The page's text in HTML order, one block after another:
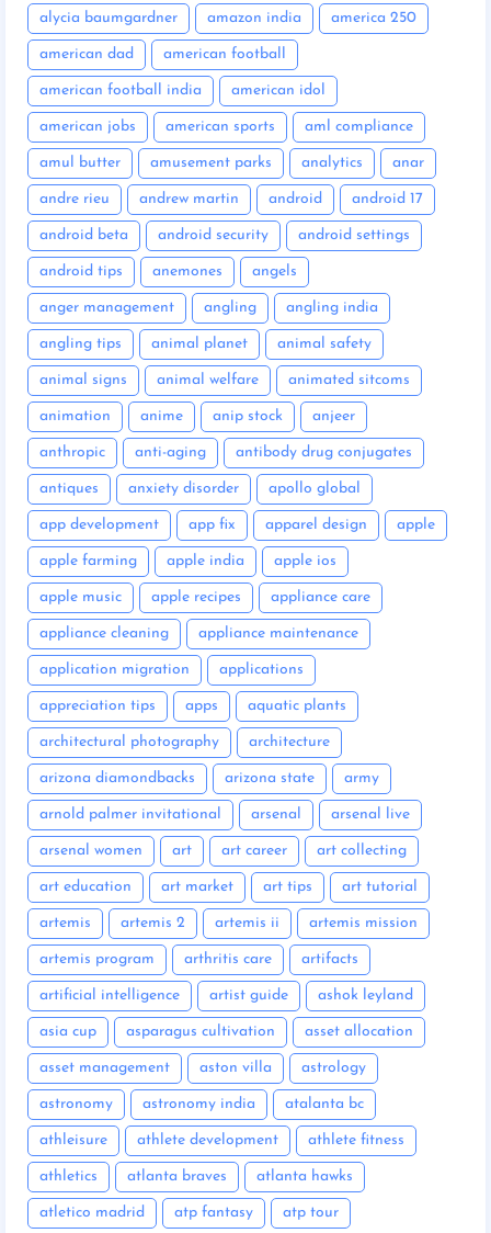
alycia baumgardner amazon india america 250
american dad american football
american football india american idol
american jobs american sports aml compliance
amul butter amusement parks analytics anar
andre rieu andrew martin android android 17
android beta android security android settings
android tips anemones angels
anger management angling angling india
angling tips animal planet animal safety
animal signs animal welfare animated sitcoms
animation anime anip stock anjeer
anthropic anti-aging antibody drug conjugates
antiques anxiety disorder apollo global
app development app fix apparel design apple
apple farming apple india apple ios
apple music apple recipes appliance care
appliance cleaning appliance maintenance
application migration applications
appreciation tips apps aquatic plants
architectural photography architecture
arizona diamondbacks arizona state army
arnold palmer invitational arsenal arsenal live
arsenal women art art career art collecting
art education art market art tips art tutorial
artemis artemis 2 artemis ii artemis mission
artemis program arthritis care artifacts
artificial intelligence artist guide ashok leyland
asia cup asparagus cultivation asset allocation
asset management aston villa astrology
astronomy astronomy india atalanta bc
athleisure athlete development athlete fitness
athletics atlanta braves atlanta hawks
atletico madrid atp fantasy atp tour